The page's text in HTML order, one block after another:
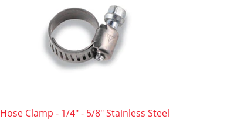
Hose Clamp - 1/4" - 5/8" Stainless Steel